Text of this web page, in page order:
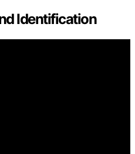
Identification